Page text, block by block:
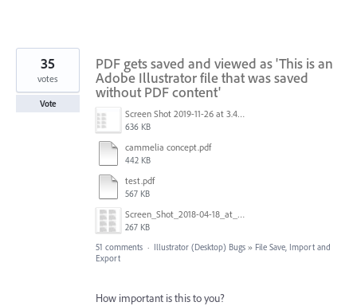
PDF gets saved and viewed as 'This is an
Adobe Illustrator file that was saved
without PDF content'
Screen Shot 2019-11-26 at 3.44.44 PM.png
636 KB
cammelia concept.pdf
442 KB
test.pdf
567 KB
Screen_Shot_2018-04-18_at_9.02.09_AM.png
267 KB
35
votes
Vote
51 comments · Illustrator (Desktop) Bugs » File Save, Import and
Export
How important is this to you?